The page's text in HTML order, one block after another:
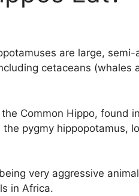
are large,
cetaceans (whales
Common Hippo, found
pygmy hippopotamus,
very aggressive
in Africa.